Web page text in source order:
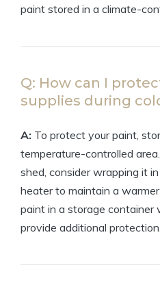
paint stored in a climate-
Q: How can I
supplies during
A: To protect your paint,
temperature-controlled
shed, consider wrapping it
heater to maintain a
paint in a storage container
provide additional protection.